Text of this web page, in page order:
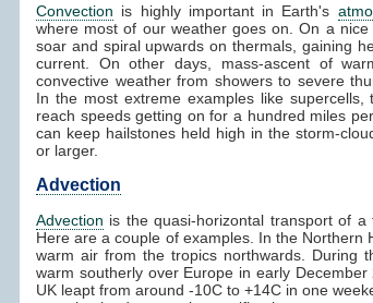
Convection is highly important in Earth's
where most of our weather goes on. On a
soar and spiral upwards on thermals, gaining
current. On other days, mass-ascent of
convective weather from showers to severe
In the most extreme examples like
reach speeds getting on for a hundred miles
can keep hailstones held high in the storm-
or larger.
Advection
Advection is the quasi-horizontal transport of
Here are a couple of examples. In the Northern
warm air from the tropics northwards. During
warm southerly over Europe in early
UK leapt from around -10C to +14C in one